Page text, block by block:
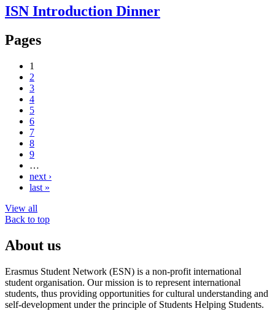
ISN Introduction Dinner
Pages
1
2
3
4
5
6
7
8
9
…
next ›
last »
View all
Back to top
About us
Erasmus Student Network (ESN) is a non-profit international
student organisation. Our mission is to represent international
students, thus providing opportunities for cultural understanding and
self-development under the principle of Students Helping Students.